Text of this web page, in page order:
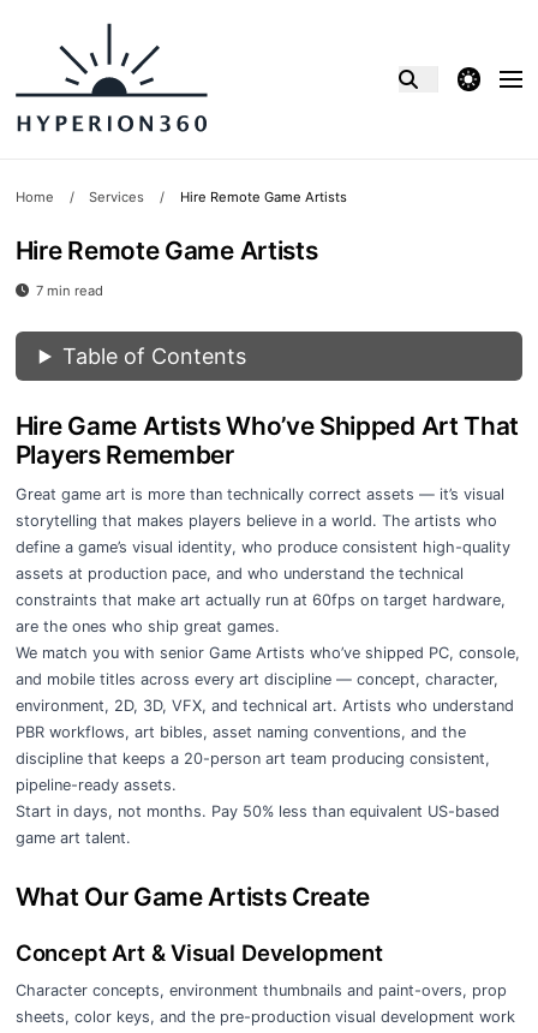
theme switcher
Home / Services / Hire Remote Game Artists
Hire Remote Game Artists
7 min read
Table of Contents
Hire Game Artists Who’ve Shipped Art That
Players Remember
Great game art is more than technically correct assets — it’s visual
storytelling that makes players believe in a world. The artists who
define a game’s visual identity, who produce consistent high-quality
assets at production pace, and who understand the technical
constraints that make art actually run at 60fps on target hardware,
are the ones who ship great games.
We match you with senior Game Artists who’ve shipped PC, console,
and mobile titles across every art discipline — concept, character,
environment, 2D, 3D, VFX, and technical art. Artists who understand
PBR workflows, art bibles, asset naming conventions, and the
discipline that keeps a 20-person art team producing consistent,
pipeline-ready assets.
Start in days, not months. Pay 50% less than equivalent US-based
game art talent.
What Our Game Artists Create
Concept Art & Visual Development
Character concepts, environment thumbnails and paint-overs, prop
sheets, color keys, and the pre-production visual development work